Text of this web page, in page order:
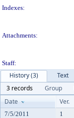
Indexes:
Attachments:
Staff:
History (3)
Text
3 records
Group
Date
Ver.
7/5/2011 1